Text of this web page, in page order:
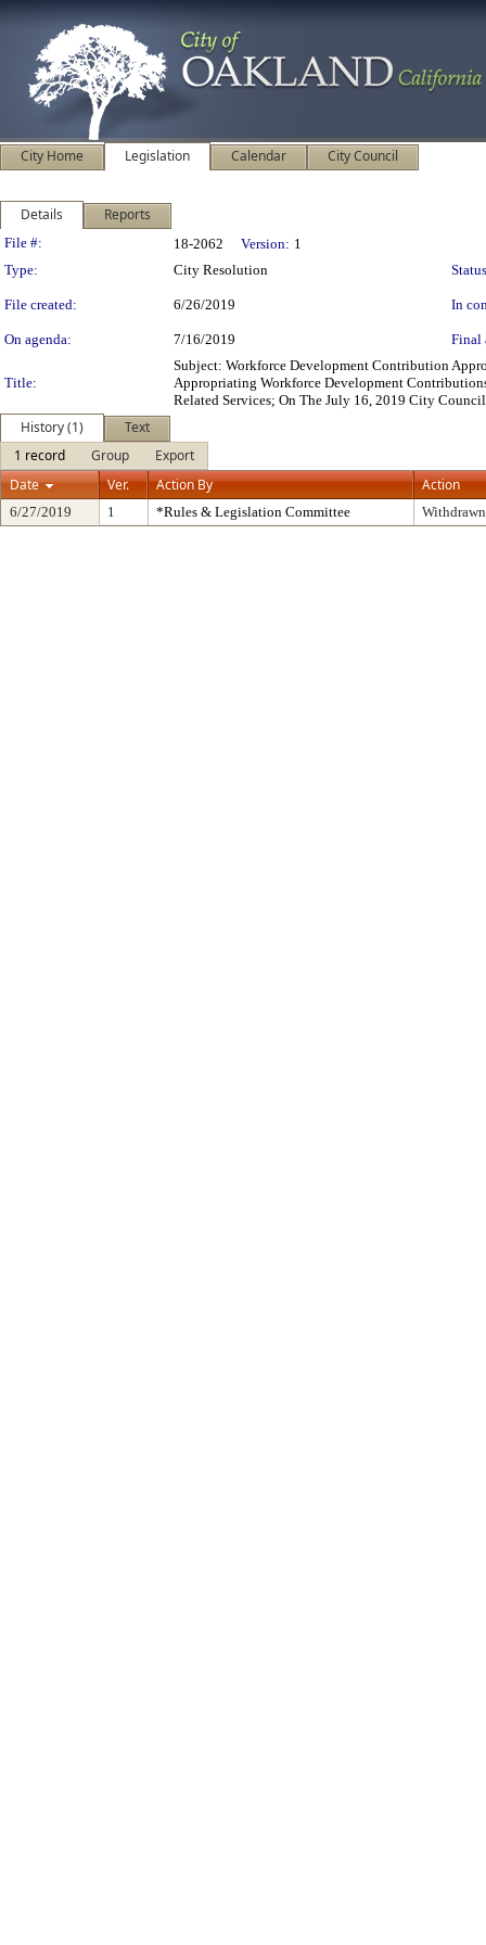
City Home Legislation Calendar City Council
Details Reports
Legislation Details
File #: 18-2062 Version: 1
Type:
City Resolution
File created: 6/26/2019 In
On agenda: 7/16/2019 Final
Title:
Subject: Workforce Development Contribution
Appropriating Workforce Development
Related Services; On The July 16, 2019 City
History (1)
Text
1 record
Group
Export
Date
Ver. Action By Action
6/27/2019 1 *Rules & Legislation Committee